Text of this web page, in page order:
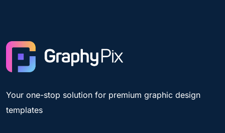
Your one-stop solution for premium graphic design
templates